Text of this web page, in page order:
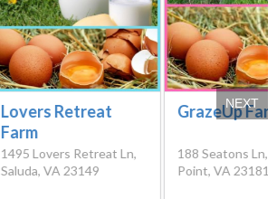
Lovers Retreat
Farm
1495 Lovers Retreat Ln,
Saluda, VA 23149
GrazeUp
188 Seatons Ln,
Point, VA 23181
NEXT